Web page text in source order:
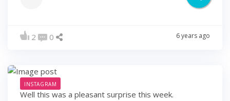
2 0 6 years ago
INSTAGRAM
Well this was a pleasant surprise this week.